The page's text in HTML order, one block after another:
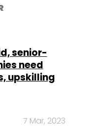
senior-
need
upskilling
7 Mar, 2023